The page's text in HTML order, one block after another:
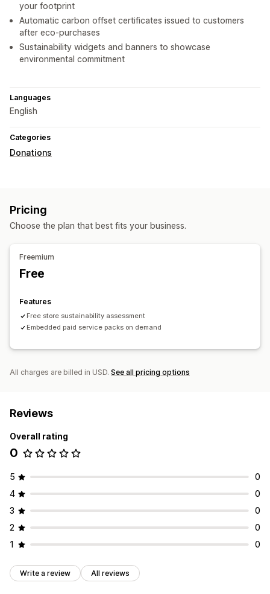
your footprint
Automatic carbon offset certificates issued to customers
after eco-purchases
Sustainability widgets and banners to showcase
environmental commitment
Languages
English
Categories
Donations
Pricing
Choose the plan that best fits your business.
Freemium
Free
Features
Free store sustainability assessment
Embedded paid service packs on demand
All charges are billed in USD. See all pricing options
Reviews
Overall rating
0
5
0
4
0
3
0
2
0
1
0
Write a review All reviews